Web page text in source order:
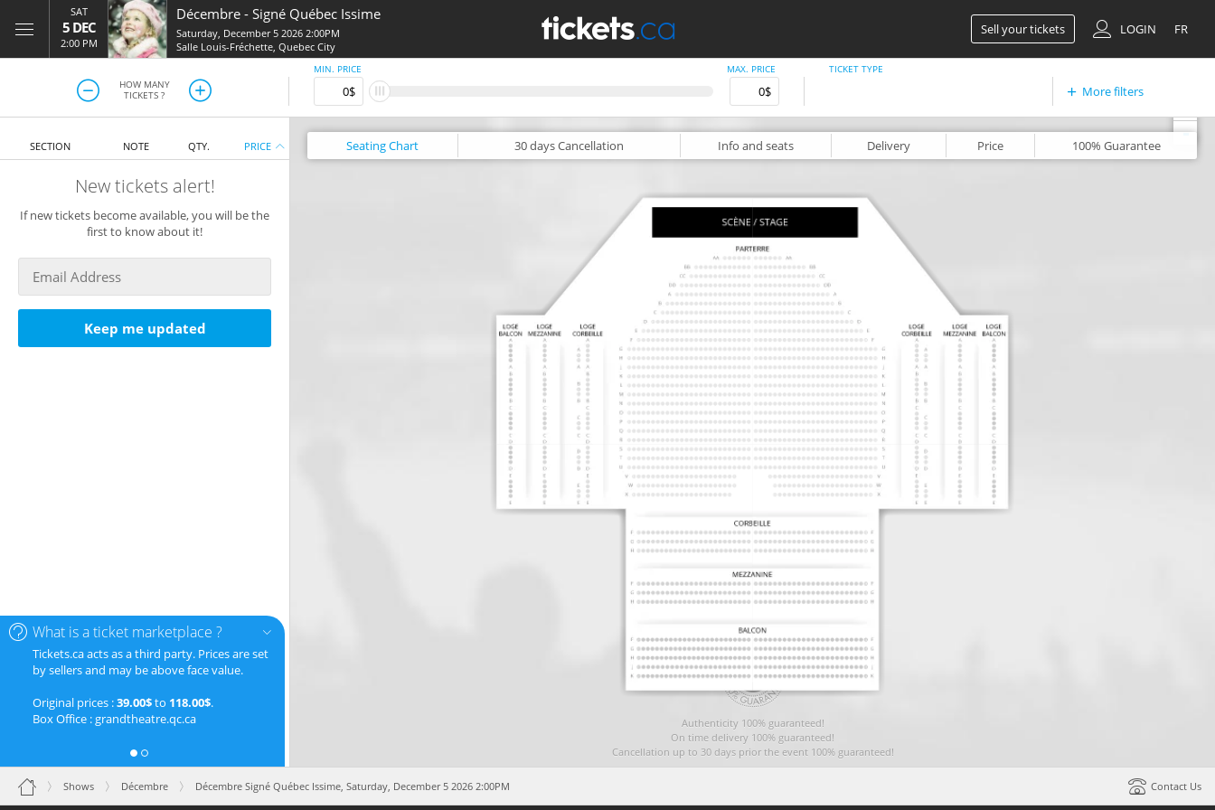
SAT
5 DEC
2:00 PM
Décembre - Signé Québec Issime
Saturday, December 5 2026 2:00PM
Salle Louis-Fréchette, Quebec City
Sell your tickets LOGIN FR
HOW MANY
TICKETS ?
MIN. PRICE MAX. PRICE TICKET TYPE
More filters
What is a ticket marketplace ?
Tickets.ca acts as a third party. Prices are set
by sellers and may be above face value.
Original prices :39.00$to 118.00$.
Box Office : grandtheatre.qc.ca
SECTION NOTE QTY. PRICE
New tickets alert!
If new tickets become available, you will be the
first to know about it!
Keep me updated
SeatingChart 30 daysCancellation Info and seats Delivery Price 100% Guarantee
Authenticity 100% guaranteed!
On time delivery 100% guaranteed!
Cancellation up to 30 days prior the event 100% guaranteed!
-
Shows Décembre Décembre Signé Québec Issime, Saturday, December 5 2026 2:00PM Contact Us